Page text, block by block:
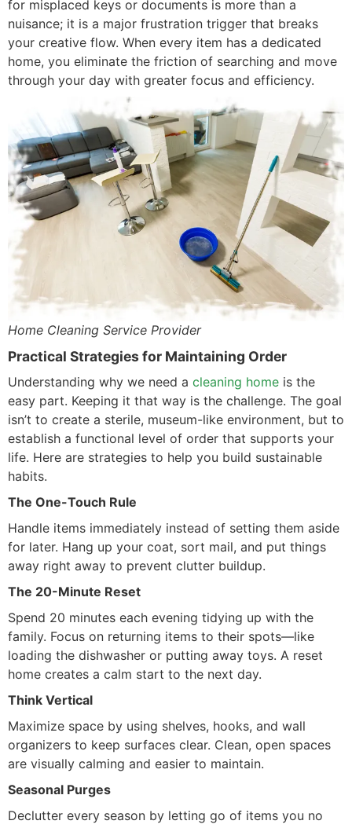
for misplaced keys or documents is more than a
nuisance; it is a major frustration trigger that breaks
your creative flow. When every item has a dedicated
home, you eliminate the friction of searching and move
through your day with greater focus and efficiency.
Home Cleaning Service Provider
Practical Strategies for Maintaining Order
Understanding why we need a cleaning home is the
easy part. Keeping it that way is the challenge. The goal
isn’t to create a sterile, museum-like environment, but to
establish a functional level of order that supports your
life. Here are strategies to help you build sustainable
habits.
The One-Touch Rule
Handle items immediately instead of setting them aside
for later. Hang up your coat, sort mail, and put things
away right away to prevent clutter buildup.
The 20-Minute Reset
Spend 20 minutes each evening tidying up with the
family. Focus on returning items to their spots—like
loading the dishwasher or putting away toys. A reset
home creates a calm start to the next day.
Think Vertical
Maximize space by using shelves, hooks, and wall
organizers to keep surfaces clear. Clean, open spaces
are visually calming and easier to maintain.
Seasonal Purges
Declutter every season by letting go of items you no